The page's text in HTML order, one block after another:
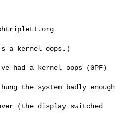
a kernel oops.)
had a kernel oops (GPF)
the system badly enough
(the display switched